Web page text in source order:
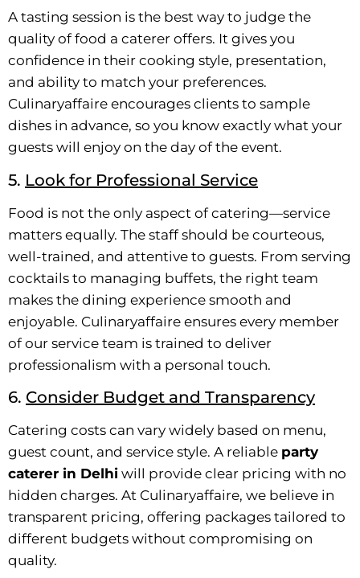
A tasting session is the best way to judge the
quality of food a caterer offers. It gives you
confidence in their cooking style, presentation,
and ability to match your preferences.
Culinaryaffaire encourages clients to sample
dishes in advance, so you know exactly what your
guests will enjoy on the day of the event.
5. Look for Professional Service
Food is not the only aspect of catering—service
matters equally. The staff should be courteous,
well-trained, and attentive to guests. From serving
cocktails to managing buffets, the right team
makes the dining experience smooth and
enjoyable. Culinaryaffaire ensures every member
of our service team is trained to deliver
professionalism with a personal touch.
6. Consider Budget and Transparency
Catering costs can vary widely based on menu,
guest count, and service style. A reliable party
caterer in Delhi will provide clear pricing with no
hidden charges. At Culinaryaffaire, we believe in
transparent pricing, offering packages tailored to
different budgets without compromising on
quality.